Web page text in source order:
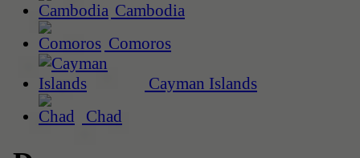
Cambodia
Comoros
Cayman Islands
Chad